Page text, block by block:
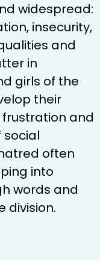
widespread:
insecurity,
and
in
girls of the
their
and
social
often
into
words and
division.